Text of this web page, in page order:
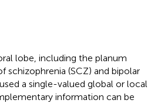
lobe, including the planum
schizophrenia (SCZ) and bipolar
a single-valued global or local
information can be